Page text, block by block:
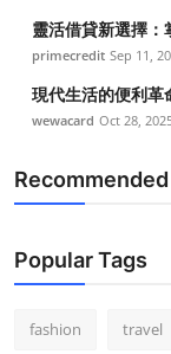
Crypto
Business
Tech
Real Estate
靈活借貸新選擇
primecredit Sep 11,
現代生活的便利革
wewacard Oct 28,
Popular Tags
fashion travel